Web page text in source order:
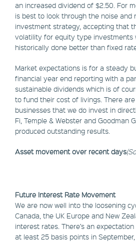
an increased dividend of $2.50. For
is best to look through the noise and
investment strategy, accepting that
volatility for equity type investments
historically done better than fixed
Market expectations is for a steady
financial year end reporting with a
sustainable dividends which is of
to fund their cost of livings. There
businesses that we do invest in
Fi, Temple & Webster and Goodman
produced outstanding results.
Asset movement over recent days
Future Interest Rate Movement
We are now well into the loosening
Canada, the UK Europe and New
interest rates. There’s an
at least 25 basis points in